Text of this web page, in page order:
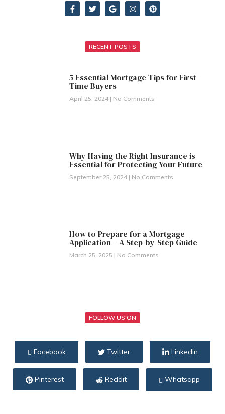
RECENT POSTS
5 Essential Mortgage Tips for First-
Time Buyers
April 25, 2024 No Comments
Why Having the Right Insurance is
Essential for Protecting Your Future
September 25, 2024 No Comments
How to Prepare for a Mortgage
Application – A Step-by-Step Guide
March 25, 2025 No Comments
FOLLOW US ON
Facebook Twitter Linkedin
Pinterest Reddit Whatsapp